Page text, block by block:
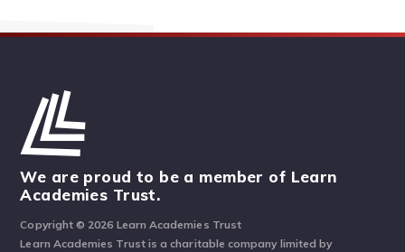
We are proud to be a member of Learn
Academies Trust.
Copyright © 2026 Learn Academies Trust
Learn Academies Trust is a charitable company limited by